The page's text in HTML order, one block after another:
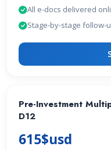
All e-docs delivered
Stage-by-stage follow-
Pre-Investment
D12
615$usd